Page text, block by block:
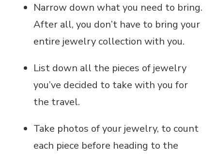
Narrow down what you need to bring.
After all, you don’t have to bring your
entire jewelry collection with you.
List down all the pieces of jewelry
you’ve decided to take with you for
the travel.
Take photos of your jewelry, to count
each piece before heading to the